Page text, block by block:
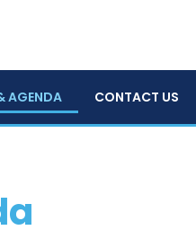
AGENDA CONTACT US